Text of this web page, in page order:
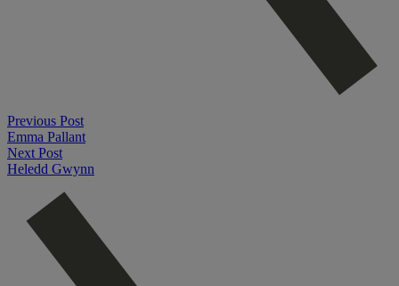
Previous Post
Emma Pallant
Next Post
Heledd Gwynn